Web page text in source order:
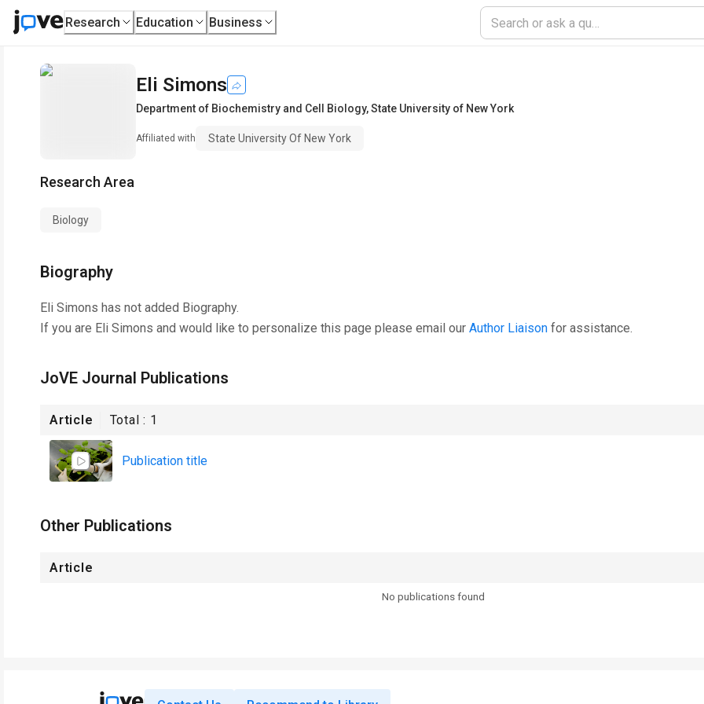
Research Education Business
Eli Simons
Department of Biochemistry and Cell Biology,State University of New York
Affiliated with State University Of New York
Research Area
Biology
Biography
Eli Simons has not added Biography.
If you are Eli Simons and would like to personalize this page please email our Author Liaison for assistance.
JoVE Journal Publications
Article Total : 1
Publication title
Other Publications
Article
No publications found